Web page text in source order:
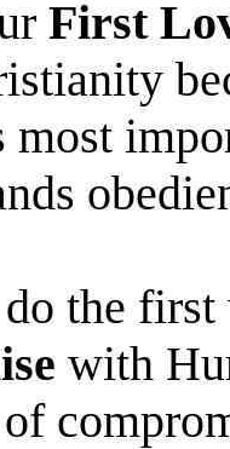
First
the first
with